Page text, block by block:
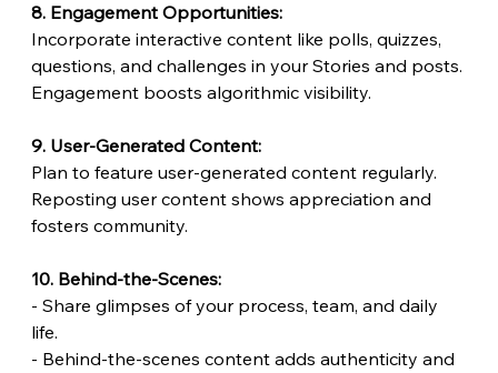
8. Engagement Opportunities:
Incorporate interactive content like polls, quizzes,
questions, and challenges in your Stories and posts.
Engagement boosts algorithmic visibility.
9. User-Generated Content:
Plan to feature user-generated content regularly.
Reposting user content shows appreciation and
fosters community.
10. Behind-the-Scenes:
- Share glimpses of your process, team, and daily
life.
- Behind-the-scenes content adds authenticity and